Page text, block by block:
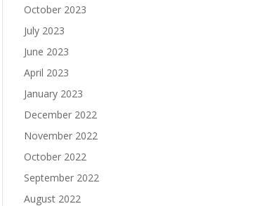
October 2023
July 2023
June 2023
April 2023
January 2023
December 2022
November 2022
October 2022
September 2022
August 2022